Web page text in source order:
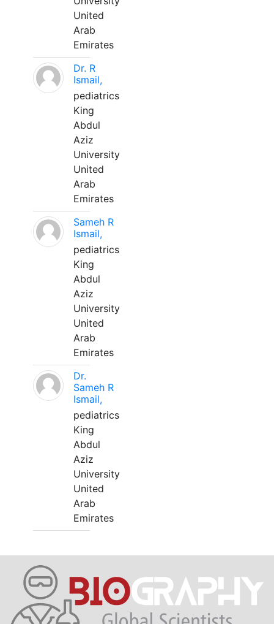
United
Arab
Emirates
Dr. R
Ismail,
pediatrics
King
Abdul
Aziz
University
United
Arab
Emirates
Sameh R
Ismail,
pediatrics
King
Abdul
Aziz
University
United
Arab
Emirates
Dr.
Sameh R
Ismail,
pediatrics
King
Abdul
Aziz
University
United
Arab
Emirates